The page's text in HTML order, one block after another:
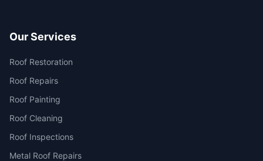
Our Services
Roof Restoration
Roof Repairs
Roof Painting
Roof Cleaning
Roof Inspections
Metal Roof Repairs